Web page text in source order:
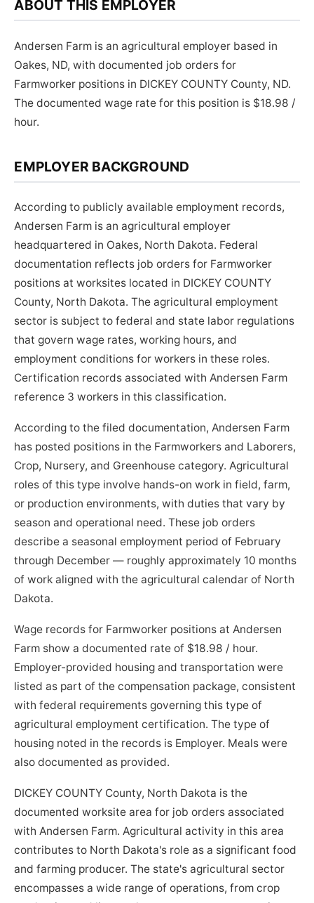
ABOUT THIS EMPLOYER
Andersen Farm is an agricultural employer based in
Oakes, ND, with documented job orders for
Farmworker positions in DICKEY COUNTY County, ND.
The documented wage rate for this position is $18.98 /
hour.
EMPLOYER BACKGROUND
According to publicly available employment records,
Andersen Farm is an agricultural employer
headquartered in Oakes, North Dakota. Federal
documentation reflects job orders for Farmworker
positions at worksites located in DICKEY COUNTY
County, North Dakota. The agricultural employment
sector is subject to federal and state labor regulations
that govern wage rates, working hours, and
employment conditions for workers in these roles.
Certification records associated with Andersen Farm
reference 3 workers in this classification.
According to the filed documentation, Andersen Farm
has posted positions in the Farmworkers and Laborers,
Crop, Nursery, and Greenhouse category. Agricultural
roles of this type involve hands-on work in field, farm,
or production environments, with duties that vary by
season and operational need. These job orders
describe a seasonal employment period of February
through December — roughly approximately 10 months
of work aligned with the agricultural calendar of North
Dakota.
Wage records for Farmworker positions at Andersen
Farm show a documented rate of $18.98 / hour.
Employer-provided housing and transportation were
listed as part of the compensation package, consistent
with federal requirements governing this type of
agricultural employment certification. The type of
housing noted in the records is Employer. Meals were
also documented as provided.
DICKEY COUNTY County, North Dakota is the
documented worksite area for job orders associated
with Andersen Farm. Agricultural activity in this area
contributes to North Dakota's role as a significant food
and farming producer. The state's agricultural sector
encompasses a wide range of operations, from crop